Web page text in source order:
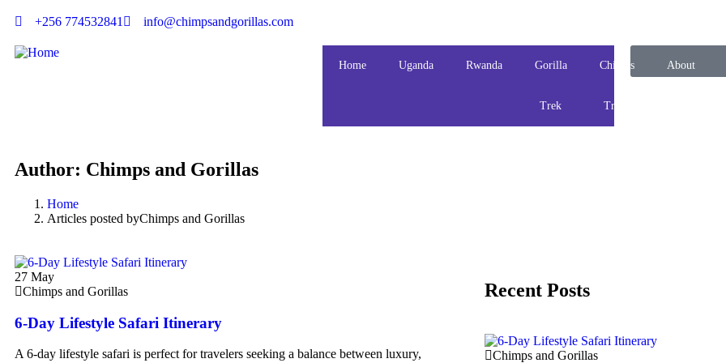
+256 774532841 info@chimpsandgorillas.com
Home Uganda Rwanda Gorilla
Trek
Chimps
Track
About
Author: Chimps and Gorillas
Home
Articles posted byChimps and Gorillas
27 May
Chimps and Gorillas
6-Day Lifestyle Safari Itinerary
A 6-day lifestyle safari is perfect for travelers seeking a balance between luxury,
Recent Posts
Chimps and Gorillas